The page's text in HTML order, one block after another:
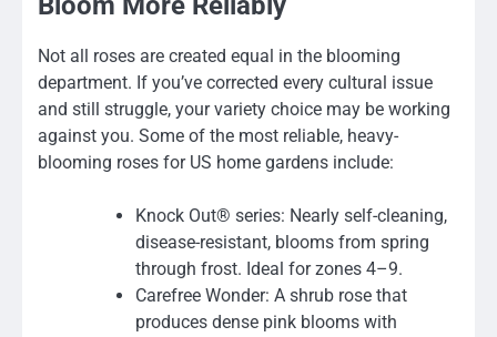
Not all roses are created equal in the blooming
department. If you’ve corrected every cultural issue
and still struggle, your variety choice may be working
against you. Some of the most reliable, heavy-
blooming roses for US home gardens include:
Knock Out® series: Nearly self-cleaning,
disease-resistant, blooms from spring
through frost. Ideal for zones 4–9.
Carefree Wonder: A shrub rose that
produces dense pink blooms with